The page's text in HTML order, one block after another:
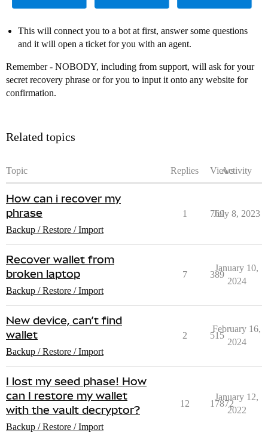
This will connect you to a bot at first, answer some questions
and it will open a ticket for you with an agent.
Remember - NOBODY, including from support, will ask for your
secret recovery phrase or for you to input it onto any website for
confirmation.
Related topics
Topic Replies ViewsActivity
How can i recover my
phrase
Backup / Restore / Import
1 769
July 8, 2023
Recover wallet from
broken laptop
Backup / Restore / Import
7 389
January 10,
2024
New device, can’t find
wallet
Backup / Restore / Import
2 515
February 16,
2024
I lost my seed phase! How
can I restore my wallet
with the vault decryptor?
Backup / Restore / Import
12 17872
January 12,
2022